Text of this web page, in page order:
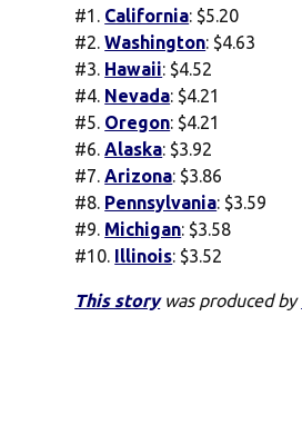
#1. California: $5.20
#2.Washington: $4.63
#3. Hawaii: $4.52
#4. Nevada: $4.21
#5. Oregon: $4.21
#6.Alaska: $3.92
#7.Arizona: $3.86
#8. Pennsylvania: $3.59
#9. Michigan: $3.58
#10. Illinois: $3.52
This storywas produced by